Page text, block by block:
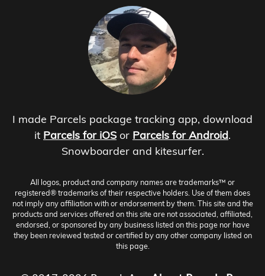
I made Parcels package tracking app, download
it Parcels for iOS or Parcels for Android.
Snowboarder and kitesurfer.
All logos, product and company names are trademarks™ or
registered® trademarks of their respective holders. Use of them does
not imply any affiliation with or endorsement by them. This site and the
products and services offered on this site are not associated, affiliated,
endorsed, or sponsored by any business listed on this page nor have
they been reviewed tested or certified by any other company listed on
this page.